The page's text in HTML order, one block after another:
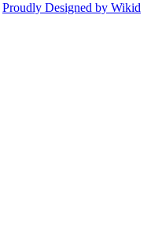
Proudly Designed by Wikid